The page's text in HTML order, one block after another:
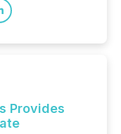
Provides